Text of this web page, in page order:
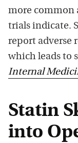
more common
trials indicate.
report adverse
which leads to
Internal
Statin
into